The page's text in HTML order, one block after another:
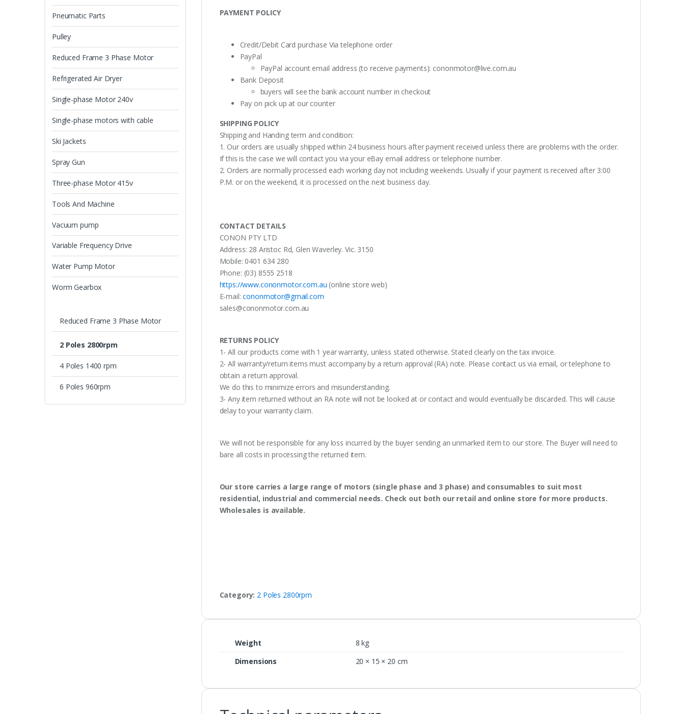
PAYMENT POLICY
Credit/Debit Card purchase Via telephone order
PayPal
PayPal account email address (to receive payments): cononmotor@live.com.au
Bank Deposit
buyers will see the bank account number in checkout
Pay on pick up at our counter
SHIPPING POLICY
Shipping and Handing term and condition:
1. Our orders are usually shipped within 24 business hours after payment received unless there are problems with the order.
If this is the case we will contact you via your eBay email address or telephone number.
2. Orders are normally processed each working day not including weekends. Usually if your payment is received after 3:00
P.M. or on the weekend, it is processed on the next business day.
CONTACT DETAILS
CONON PTY LTD
Address: 28 Aristoc Rd, Glen Waverley. Vic. 3150
Mobile: 0401 634 280
Phone: (03) 8555 2518
https://www.cononmotor.com.au (online store web)
E-mail:cononmotor@gmail.com
sales@cononmotor.com.au
RETURNS POLICY
1- All our products come with 1 year warranty, unless stated otherwise. Stated clearly on the tax invoice.
2- All warranty/return items must accompany by a return approval (RA) note. Please contact us via email, or telephone to
obtain a return approval.
We do this to minimize errors and misunderstanding.
3- Any item returned without an RA note will not be looked at or contact and would eventually be discarded. This will cause
delay to your warranty claim.
We will not be responsible for any loss incurred by the buyer sending an unmarked item to our store. The Buyer will need to
bare all costs in processing the returned item.
Our store carries a large range of motors (single phase and 3 phase) and consumables to suit most
residential, industrial and commercial needs. Check out both our retail and online store for more products.
Wholesales is available.
Category: 2 Poles 2800rpm
Weight
8 kg
Dimensions
20 × 15 × 20 cm
Pneumatic Parts
Pulley
Reduced Frame 3 Phase Motor
Refrigerated Air Dryer
Single-phase Motor 240v
Single-phase motors with cable
Ski Jackets
Spray Gun
Three-phase Motor 415v
Tools And Machine
Vacuum pump
Variable Frequency Drive
Water Pump Motor
Worm Gearbox
Reduced Frame 3 Phase Motor
2 Poles 2800rpm
4 Poles 1400 rpm
6 Poles 960rpm